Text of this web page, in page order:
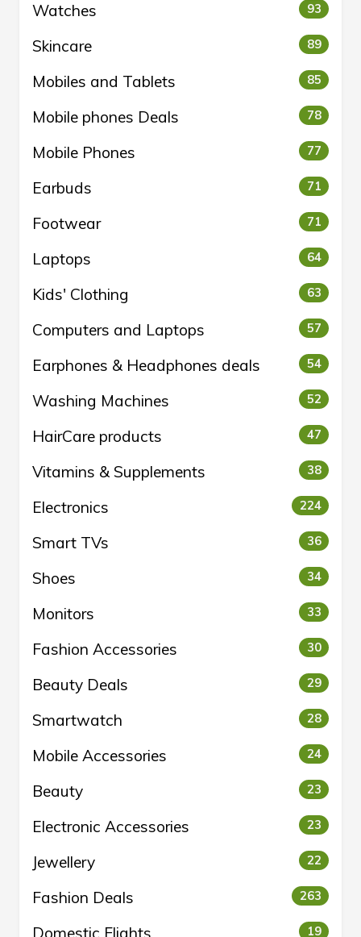
Watches 93
Skincare 89
Mobiles and Tablets 85
Mobile phones Deals 78
Mobile Phones 77
Earbuds 71
Footwear 71
Laptops 64
Kids' Clothing 63
Computers and Laptops 57
Earphones & Headphones deals 54
Washing Machines 52
HairCare products 47
Vitamins & Supplements 38
Electronics 224
Smart TVs 36
Shoes 34
Monitors 33
Fashion Accessories 30
Beauty Deals 29
Smartwatch 28
Mobile Accessories 24
Beauty 23
Electronic Accessories 23
Jewellery 22
Fashion Deals 263
Domestic Flights 19